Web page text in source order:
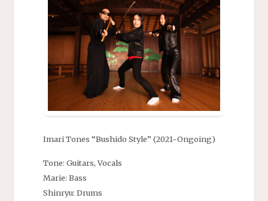
Imari Tones “Bushido Style” (2021~Ongoing)
Tone: Guitars, Vocals
Marie: Bass
Shinryu: Drums